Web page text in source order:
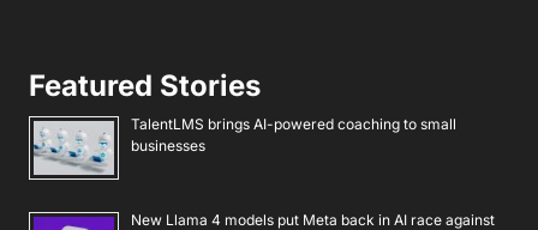
Featured Stories
TalentLMS brings AI-powered coaching to small
businesses
New Llama 4 models put Meta back in AI race against